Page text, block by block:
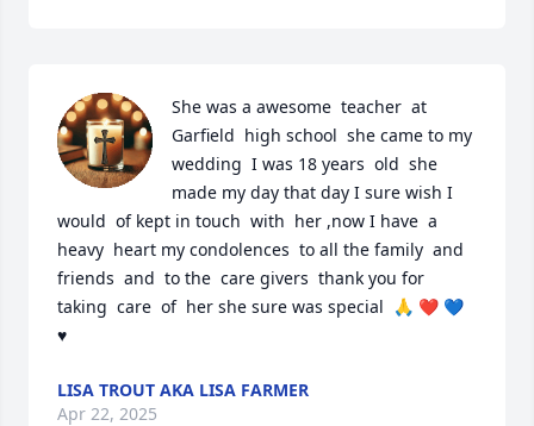
She was a awesome  teacher  at
Garfield  high school  she came to my
wedding  I was 18 years  old  she
made my day that day I sure wish I
would  of kept in touch  with  her ,now I have  a
heavy  heart my condolences  to all the family  and
friends  and  to the  care givers  thank you for
taking  care  of  her she sure was special  🙏 ❤️ 💙
♥️
LISA TROUT AKA LISA FARMER
Apr 22, 2025